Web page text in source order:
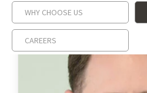
WHY CHOOSE US
CAREERS